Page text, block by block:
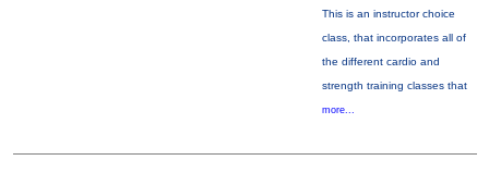
This is an instructor choice
class, that incorporates all of
the different cardio and
strength training classes that
more...